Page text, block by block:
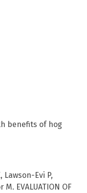
benefits of hog
Lawson-Evi P,
EVALUATION OF